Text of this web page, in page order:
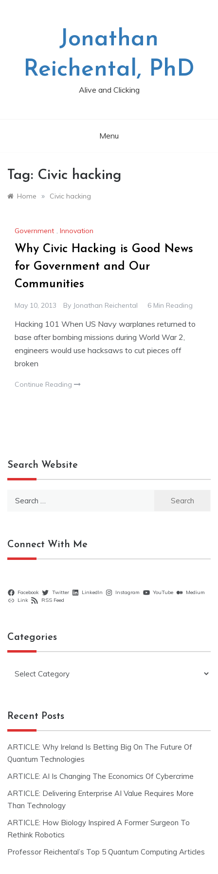
Jonathan
Reichental, PhD
Alive and Clicking
Menu
Tag: Civic hacking
Home » Civic hacking
Government , Innovation
Why Civic Hacking is Good News
for Government and Our
Communities
May 10, 2013 By Jonathan Reichental 6 Min Reading
Hacking 101 When US Navy warplanes returned to
base after bombing missions during World War 2,
engineers would use hacksaws to cut pieces off
broken
Continue Reading
Search Website
Connect With Me
Facebook Twitter LinkedIn Instagram YouTube
Medium
Link
RSS Feed
Categories
Recent Posts
ARTICLE: Why Ireland Is Betting Big On The Future Of
Quantum Technologies
ARTICLE: AI Is Changing The Economics Of Cybercrime
ARTICLE: Delivering Enterprise AI Value Requires More
Than Technology
ARTICLE: How Biology Inspired A Former Surgeon To
Rethink Robotics
Professor Reichental’s Top 5 Quantum Computing Articles